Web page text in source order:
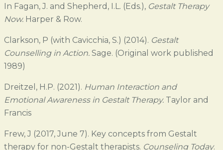
In Fagan, J. and Shepherd, I.L. (Eds.), Gestalt Therapy
Now. Harper & Row.
Clarkson, P (with Cavicchia, S.) (2014). Gestalt
Counselling in Action. Sage. (Original work published
1989)
Dreitzel, H.P. (2021). Human Interaction and
Emotional Awareness in Gestalt Therapy. Taylor and
Francis
Frew, J (2017, June 7). Key concepts from Gestalt
therapy for non-Gestalt therapists. Counseling Today.